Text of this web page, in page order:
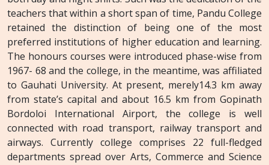
teachers that within a short span of time, Pandu College
retained the distinction of being one of the most
preferred institutions of higher education and learning.
The honours courses were introduced phase-wise from
1967- 68 and the college, in the meantime, was affiliated
to Gauhati University. At present, merely14.3 km away
from state’s capital and about 16.5 km from Gopinath
Bordoloi International Airport, the college is well
connected with road transport, railway transport and
airways. Currently college comprises 22 full-fledged
departments spread over Arts, Commerce and Science